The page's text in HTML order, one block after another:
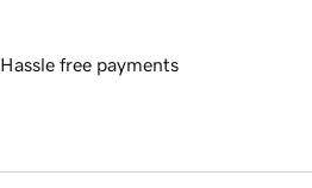
Hassle free payments